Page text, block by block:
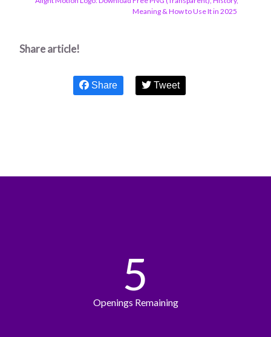
Meaning & How to Use It in 2025
Share article!
Share Tweet
5
Openings Remaining